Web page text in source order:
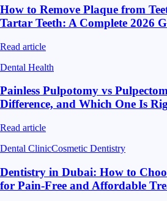
How to Remove Plaque from
Tartar Teeth: A Complete 2026
Read article
Dental Health
Painless Pulpotomy vs
Difference, and Which One Is
Read article
Dental ClinicCosmetic Dentistry
Dentistry in Dubai: How to
for Pain-Free and Affordable